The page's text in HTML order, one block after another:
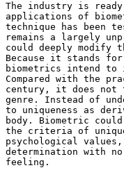
The industry is
applications of
technique has been
remains a largely
could deeply modify
Because it stands
biometrics intend
Compared with the
century, it does not
genre. Instead of
to uniqueness as
body. Biometric
the criteria of
psychological
determination with
feeling.